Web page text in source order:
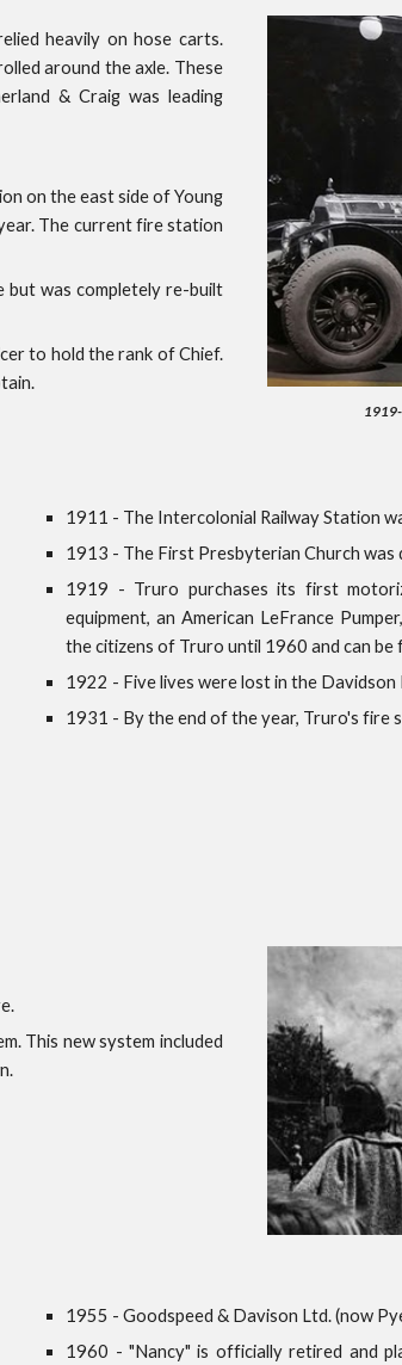
heavily on hose carts.
around the axle. These
& Craig was leading
on the east side of Young
The current fire station
but was completely re-built
to hold the rank of Chief.
1911 - The Intercolonial Railway Station
1913 - The First Presbyterian Church was
1919 - Truro purchases its first
equipment, an American LeFrance
the citizens of Truro until 1960 and can
1922 - Five lives were lost in the Davidson
1931 - By the end of the year, Truro's fire
This new system included
1955 - Goodspeed & Davison Ltd. (now
1960 - "Nancy" is officially retired and